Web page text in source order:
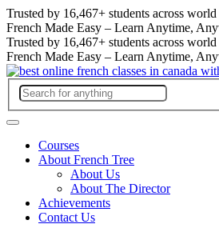
Trusted by 16,467+ students across world
French Made Easy – Learn Anytime,
Trusted by 16,467+ students across world
French Made Easy – Learn Anytime,
Courses
About French Tree
About Us
About The Director
Achievements
Contact Us